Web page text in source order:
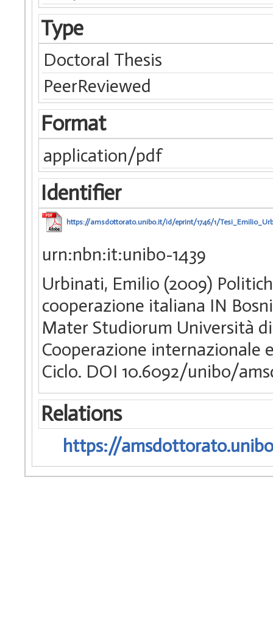
Type
Doctoral Thesis
PeerReviewed
Format
application/pdf
Identifier
https://amsdottorato.unibo.it/id/eprint/1746/1/
urn:nbn:it:unibo-1439
Urbinati, Emilio (2009)
cooperazione italiana IN
Mater Studiorum Università
Cooperazione internazionale
Ciclo. DOI 10.6092/unibo/
Relations
https://